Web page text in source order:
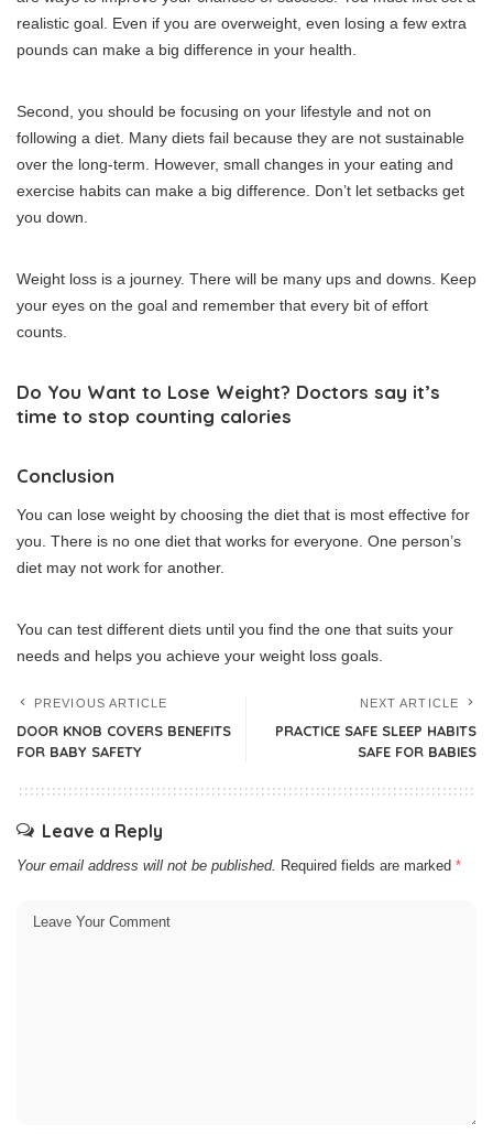
realistic goal. Even if you are overweight, even losing a few extra
pounds can make a big difference in your health.
Second, you should be focusing on your lifestyle and not on
following a diet. Many diets fail because they are not sustainable
over the long-term. However, small changes in your eating and
exercise habits can make a big difference. Don’t let setbacks get
you down.
Weight loss is a journey. There will be many ups and downs. Keep
your eyes on the goal and remember that every bit of effort
counts.
Do You Want to Lose Weight? Doctors say it’s
time to stop counting calories
Conclusion
You can lose weight by choosing the diet that is most effective for
you. There is no one diet that works for everyone. One person’s
diet may not work for another.
You can test different diets until you find the one that suits your
needs and helps you achieve your weight loss goals.
PREVIOUS ARTICLE
DOOR KNOB COVERS BENEFITS
FOR BABY SAFETY
NEXT ARTICLE
PRACTICE SAFE SLEEP HABITS
SAFE FOR BABIES
Leave a Reply
Your email address will not be published. Required fields are marked *